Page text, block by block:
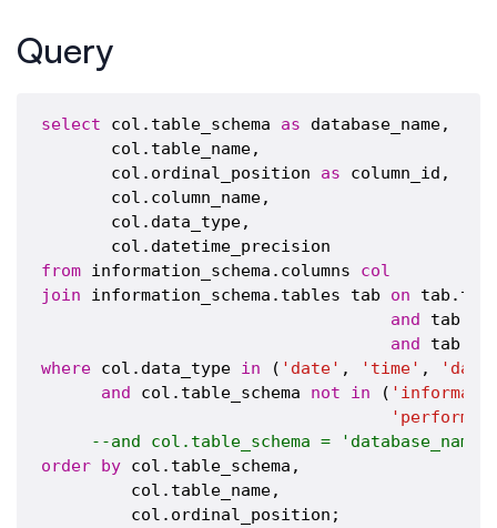
Query
select col.table_schema as database_name,
       col.table_name,
       col.ordinal_position
as column_id,
       col.column_name,
       col.data_type,
from information_schema.columns col
join information_schema.tables tab on
and
and
where col.data_type in ( 'date' , 'time' ,
and
col.table_schema not in (
--and col.table_schema =
order
by col.table_schema,
         col.table_name,